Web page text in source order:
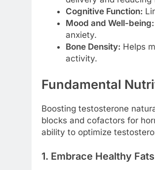
Cognitive Function:
Mood and Well-being:
anxiety.
Bone Density: Helps
activity.
Fundamental
Boosting testosterone
blocks and cofactors for
ability to optimize
1. Embrace Healthy Fats